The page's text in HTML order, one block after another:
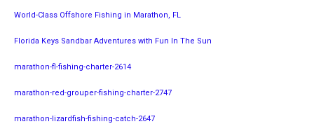
World-Class Offshore Fishing in Marathon, FL
Florida Keys Sandbar Adventures with Fun In The Sun
marathon-fl-fishing-charter-2614
marathon-red-grouper-fishing-charter-2747
marathon-lizardfish-fishing-catch-2647